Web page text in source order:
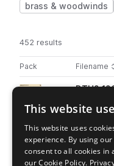
brass & woodwinds
452 results
Pack Play controlsSort by
Filename
Actions
Go to Deeper Tech-
Go to Deeper Tech-
play
synth
This website
This website uses
experience. By using
consent to all cookies in
our Cookie Policy.